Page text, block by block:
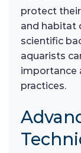
protect
and habitat
scientific
aquarists
importance
practices.